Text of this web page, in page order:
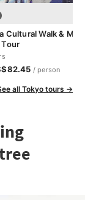
Cultural Walk &
Tour
/ person
all Tokyo tours →